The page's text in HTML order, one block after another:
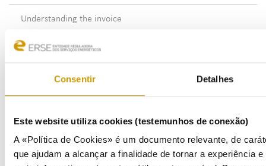
Consentir Detalhes
Este website utiliza cookies (testemunhos de conexão)
A «Política de Cookies» é um documento relevante, de
que ajudam a alcançar a finalidade de tornar a experiência
Understanding the invoice
How and when to pay
Meters - readings and estimates
Problems with your electricity supplier’s customer service